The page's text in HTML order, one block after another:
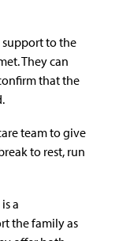
to the
They can
that the
team to give
to rest, run
a
the family as